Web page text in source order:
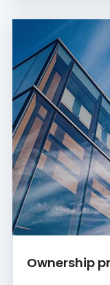
Ownership